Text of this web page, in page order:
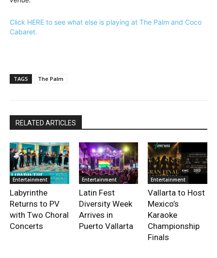
Click HERE to see what else is playing at The Palm and Coco
Cabaret.
TAGS The Palm
RELATED ARTICLES
Entertainment
Labyrinthe
Returns to PV
with Two Choral
Concerts
Entertainment
Latin Fest
Diversity Week
Arrives in
Puerto Vallarta
Entertainment
Vallarta to Host
Mexico’s
Karaoke
Championship
Finals